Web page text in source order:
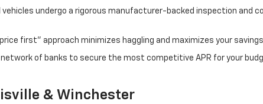
vehicles undergo a rigorous manufacturer-backed inspection and
first" approach minimizes haggling and maximizes your
of banks to secure the most competitive APR for your
& Winchester